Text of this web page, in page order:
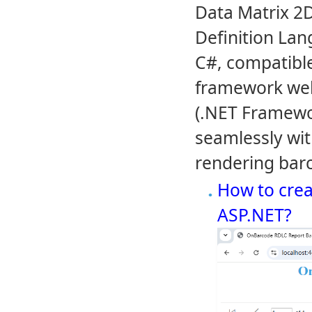
Data Matrix
Definition
C#,
framework
(.NET
seamlessly
rendering
How to
ASP.NET?